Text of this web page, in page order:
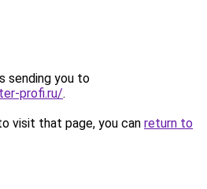
sending you to
profi.ru/.
visit that page, you can return to